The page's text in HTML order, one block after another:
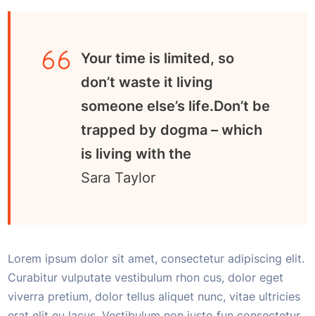
Your time is limited, so
don’t waste it living
someone else’s life.Don’t be
trapped by dogma – which
is living with the
Sara Taylor
Lorem ipsum dolor sit amet, consectetur adipiscing elit.
Curabitur vulputate vestibulum rhon cus, dolor eget
viverra pretium, dolor tellus aliquet nunc, vitae ultricies